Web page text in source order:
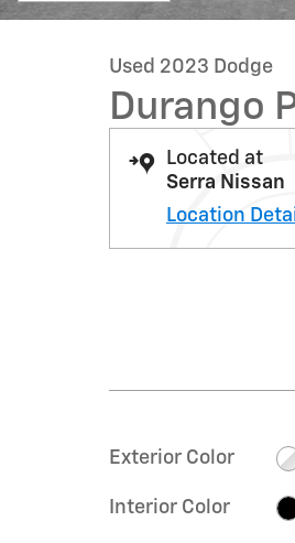
Used 2023 Dodge
Durango
Located at
Serra Nissan
Location
Exterior Color
Interior Color